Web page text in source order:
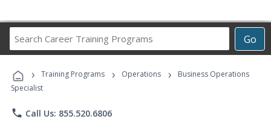
Go
Career
Programs
› Training Programs › Operations ›
Business Operations
Specialist
phone Call Us: 855.520.6806